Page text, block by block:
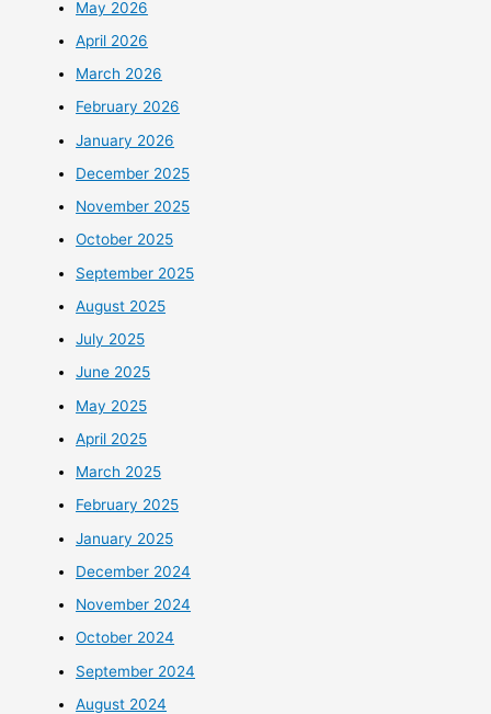
May 2026
April 2026
March 2026
February 2026
January 2026
December 2025
November 2025
October 2025
September 2025
August 2025
July 2025
June 2025
May 2025
April 2025
March 2025
February 2025
January 2025
December 2024
November 2024
October 2024
September 2024
August 2024